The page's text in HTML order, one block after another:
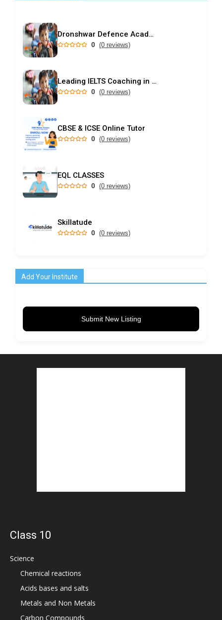
Dronshwar Defence Academy
0 (0 reviews)
Leading IELTS Coaching in Ahmedabad – GEPSI
0 (0 reviews)
CBSE & ICSE Online Tutor
0 (0 reviews)
EQL CLASSES
0 (0 reviews)
Skillatude
0 (0 reviews)
Add Your Institute
Submit New Listing
Class 10
Science
Chemical reactions
Acids bases and salts
Metals and Non Metals
Carbon Compounds